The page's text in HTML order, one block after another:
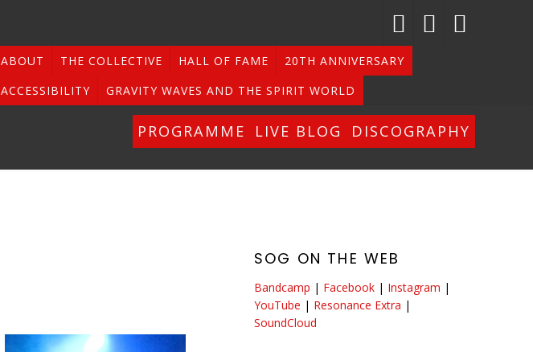
ABOUT
THE COLLECTIVE HALL OF FAME
20TH ANNIVERSARY
ACCESSIBILITY
GRAVITY WAVES AND THE SPIRIT WORLD
PROGRAMME LIVE BLOG DISCOGRAPHY
SOG ON THE WEB
Bandcamp | Facebook | Instagram |
YouTube | Resonance Extra |
SoundCloud